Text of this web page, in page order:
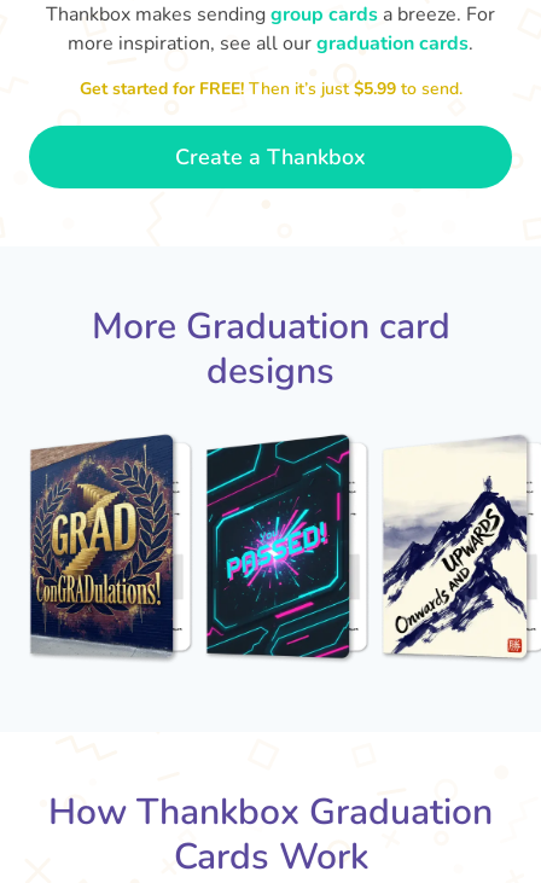
You've graduated! How
fabulous is that!!
Congratulations & good luck
with being a grown-up!
😂
Thankbox makes sendinggroup cards a breeze. For
more inspiration, see all ourgraduation cards.
Get started for FREE!Then it’s just$5.99 to send.
Create a Thankbox
More Graduation card
designs
How Thankbox Graduation
Cards Work